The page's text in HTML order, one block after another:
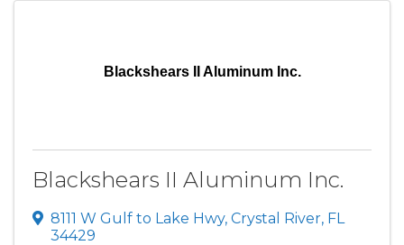
Blackshears II Aluminum Inc.
Blackshears II Aluminum Inc.
8111 W Gulf to Lake Hwy, Crystal River, FL
34429